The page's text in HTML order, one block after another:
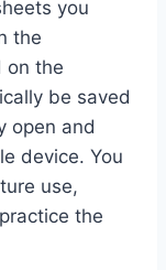
you
the
on the
be saved
open and
device. You
use,
the